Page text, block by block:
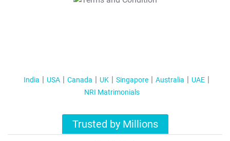
India USA Canada UK Singapore Australia
UAE
NRI Matrimonials
Trusted by Millions